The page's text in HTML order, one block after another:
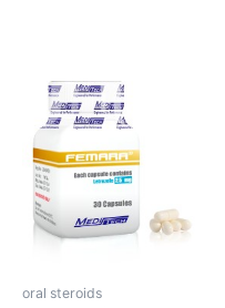
oral steroids